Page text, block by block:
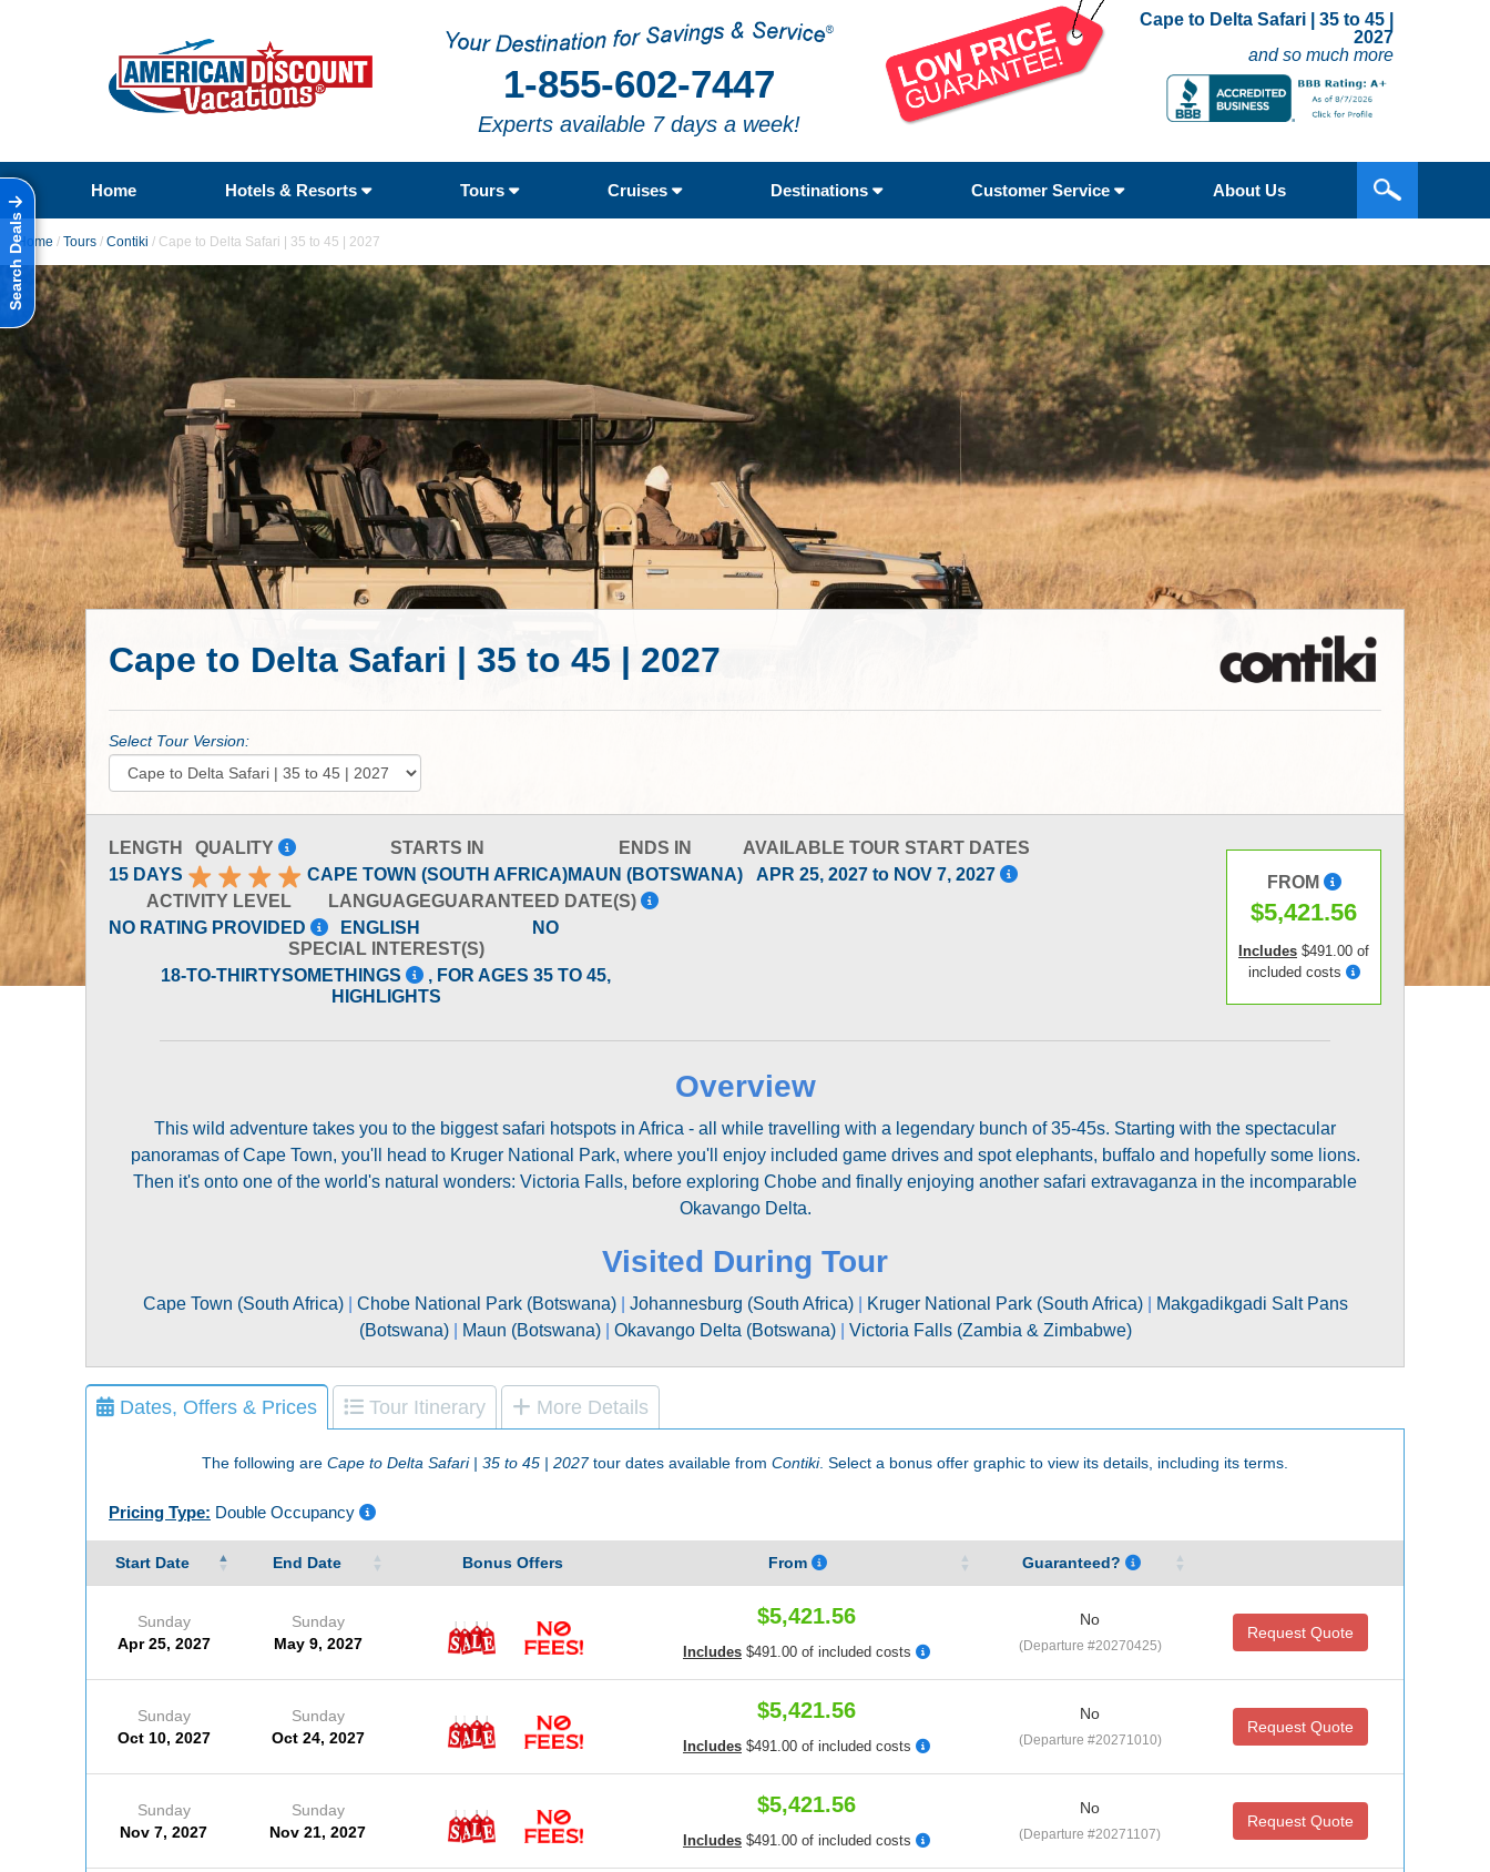
1-855-602-7447
Experts available 7 days a week!
Cape to Delta Safari | 35 to 45 |
2027
and so much more
Home Hotels & Resorts Tours Cruises Destinations Customer Service About Us
Search DealsHome / Tours / Contiki / Cape to Delta Safari | 35 to 45 | 2027
Cape to Delta Safari | 35 to 45 | 2027
Select Tour Version:
LENGTH
15 DAYS
QUALITY
STARTS IN
CAPE TOWN (SOUTH AFRICA)
ENDS IN
MAUN (BOTSWANA)
AVAILABLE TOUR START DATES
APR 25, 2027 to NOV 7, 2027
ACTIVITY LEVEL
NO RATING PROVIDED
LANGUAGE
ENGLISH
GUARANTEED DATE(S)
NO
SPECIAL INTEREST(S)
18-TO-THIRTYSOMETHINGS
, FOR AGES 35 TO 45,
HIGHLIGHTS
FROM
$5,421.56
Includes $491.00 of
included costs
Overview
This wild adventure takes you to the biggest safari hotspots in Africa - all while travelling with a legendary bunch of 35-45s. Starting with the spectacular
panoramas of Cape Town, you'll head to Kruger National Park, where you'll enjoy included game drives and spot elephants, buffalo and hopefully some lions.
Then it's onto one of the world's natural wonders: Victoria Falls, before exploring Chobe and finally enjoying another safari extravaganza in the incomparable
Okavango Delta.
Visited During Tour
Cape Town (South Africa)| Chobe National Park (Botswana)| Johannesburg (South Africa)| Kruger National Park (South Africa)|
Makgadikgadi Salt Pans
(Botswana)| Maun (Botswana)| Okavango Delta (Botswana)| Victoria Falls (Zambia & Zimbabwe)
Dates, Offers & Prices Tour Itinerary More Details
The following are Cape to Delta Safari | 35 to 45 | 2027tour dates available from Contiki. Select a bonus offer graphic to view its details, including its terms.
Pricing Type: Double Occupancy
Start Date End Date Bonus Offers From Guaranteed?
Sunday
Apr 25, 2027
Sunday
May 9, 2027
$5,421.56
Includes $491.00 of included costs
No
(Departure #20270425)
Request Quote
Sunday
Oct 10, 2027
Sunday
Oct 24, 2027
$5,421.56
Includes $491.00 of included costs
No
(Departure #20271010)
Request Quote
Sunday
Nov 7, 2027
Sunday
Nov 21, 2027
$5,421.56
Includes $491.00 of included costs
No
(Departure #20271107)
Request Quote